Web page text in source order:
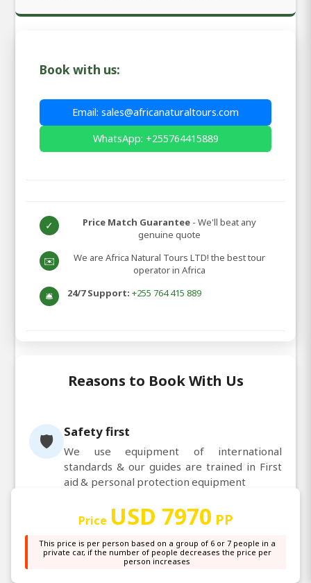
Book with us:
Email: sales@africanaturaltours.com
WhatsApp: +255764415889
✓ Price Match Guarantee - We'll beat any
genuine quote
✉️
We are Africa Natural Tours LTD! the best tour
operator in Africa
🛎️ 24/7 Support: +255 764 415 889
Reasons to Book With Us
🛡️ Safety first
We use equipment of international
standards & our guides are trained in First
aid & personal protection equipment
We reward our staff based on your feedback
making your trip memorable
Personalized service
Price USD 7970 PP
This price is per person based on a group of 6 or 7 people in a
private car, if the number of people decreases the price per
person increases